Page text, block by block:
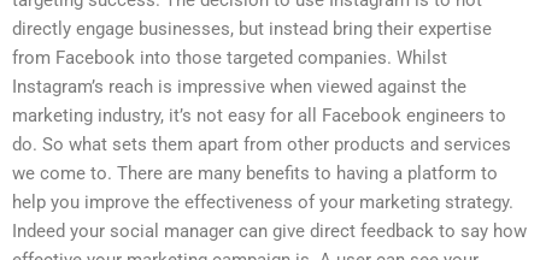
directly engage businesses, but instead bring their expertise
from Facebook into those targeted companies. Whilst
Instagram’s reach is impressive when viewed against the
marketing industry, it’s not easy for all Facebook engineers to
do. So what sets them apart from other products and services
we come to. There are many benefits to having a platform to
help you improve the effectiveness of your marketing strategy.
Indeed your social manager can give direct feedback to say how